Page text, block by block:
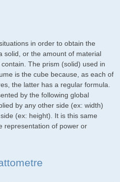
in order to obtain the
solid, or the amount of material
The prism (solid) used in
is the cube because, as each of
the latter has a regular formula.
by the following global
by any other side (ex: width)
(ex: height). It is this same
representation of power or